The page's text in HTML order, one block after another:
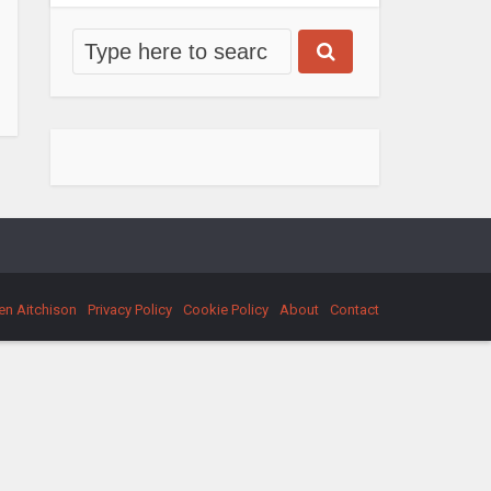
Aitchison Privacy Policy Cookie Policy About Contact